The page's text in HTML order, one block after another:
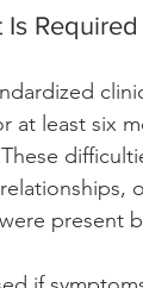
at least six
present